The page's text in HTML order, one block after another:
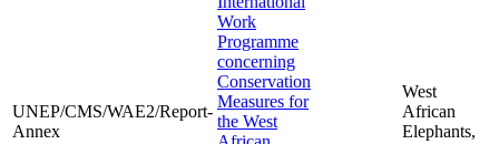
UNEP/CMS/WAE2/Report-
Annex
Work
Programme
concerning
Conservation
Measures for
the West
West
African
Elephants,